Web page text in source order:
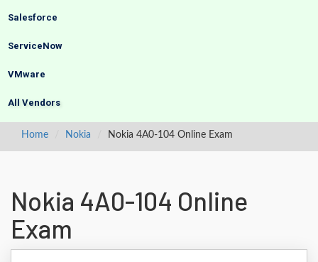
Salesforce
ServiceNow
VMware
All Vendors
Home Nokia Nokia 4A0-104 Online Exam
Nokia 4A0-104 Online
Exam